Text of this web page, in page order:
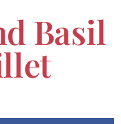
Basil